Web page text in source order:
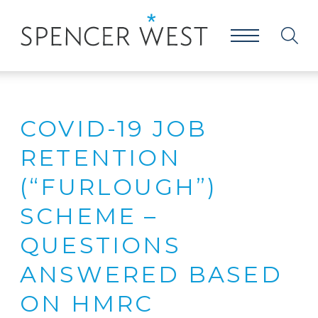
COVID-19 JOB
RETENTION
(“FURLOUGH”)
SCHEME –
QUESTIONS
ANSWERED BASED
ON HMRC